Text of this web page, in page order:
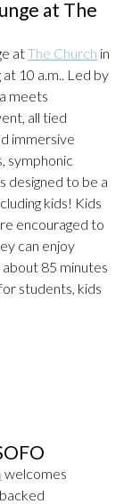
at The
atThe Church in
10 a.m.. Led by
meets
all tied
immersive
symphonic
designed to be a
kids! Kids
encouraged to
can enjoy
about 85 minutes
students, kids
welcomes